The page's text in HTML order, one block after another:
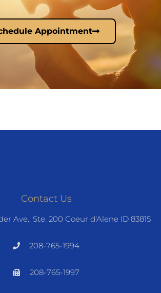
Appointment
Contact Us
Ave., Ste. 200 Coeur d'Alene ID 83815
208-765-1994
208-765-1997